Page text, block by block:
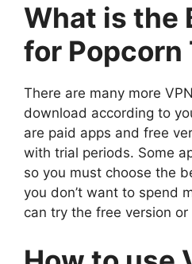
What is the
for Popcorn
There are many more
download according to
are paid apps and free
with trial periods. Some
so you must choose the
you don’t want to spend
can try the free version or